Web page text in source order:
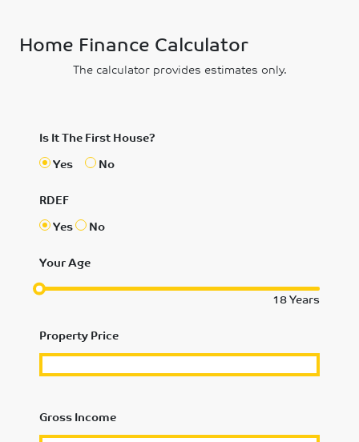
Home Finance Calculator
The calculator provides estimates only.
Is It The First House?
Yes
No
RDEF
Yes
No
Your Age
18Years
Property Price
Gross Income